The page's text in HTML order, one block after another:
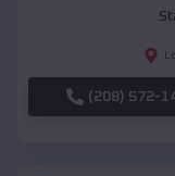
(208) 572-